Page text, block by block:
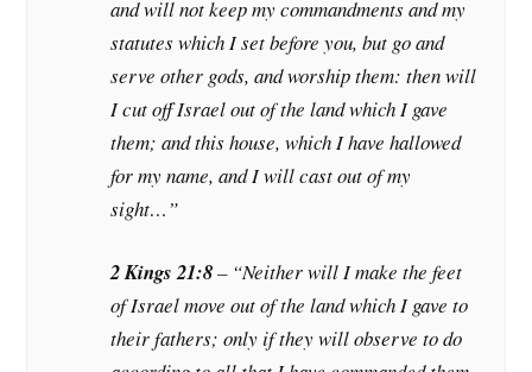
and will not keep my commandments and my
statutes which I set before you, but go and
serve other gods, and worship them: then will
I cut off Israel out of the land which I gave
them; and this house, which I have hallowed
for my name, and I will cast out of my
sight…”
2 Kings 21:8– “Neither will I make the feet
of Israel move out of the land which I gave to
their fathers; only if they will observe to do